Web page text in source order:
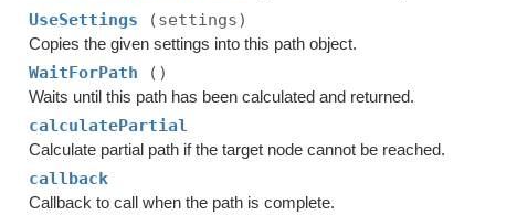
UseSettings
(settings)
Copies the given settings into this path object.
WaitForPath ()
Waits until this path has been calculated and returned.
calculatePartial
Calculate partial path if the target node cannot be reached.
callback
Callback to call when the path is complete.